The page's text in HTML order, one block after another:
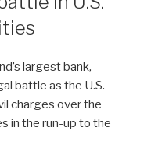
largest bank,
battle as the U.S.
charges over the
in the run-up to the